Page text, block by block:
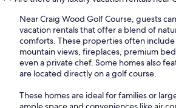
Near Craig Wood Golf Course, guests
vacation rentals that offer a blend of
comforts. These properties often include
mountain views, fireplaces, premium
even a private chef. Some homes also
are located directly on a golf course.
These homes are ideal for families or